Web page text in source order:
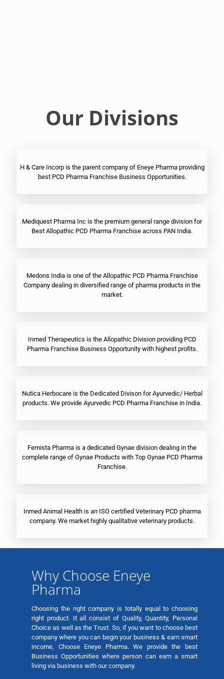
Our Divisions
H & Care Incorp is the parent company of Eneye Pharma providing
best PCD Pharma Franchise Business Opportunities.
Mediquest Pharma Inc is the premium general range division for
Best Allopathic PCD Pharma Franchise across PAN India.
Medons India is one of the Allopathic PCD Pharma Franchise
Company dealing in diversified range of pharma products in the
market.
Inmed Therapeutics is the Allopathic Division providing PCD
Pharma Franchise Business Opportunity with highest profits.
Nutica Herbocare is the Dedicated Divison for Ayurvedic/ Herbal
products. We provide Ayurvedic PCD Pharma Franchise in India.
Femista Pharma is a dedicated Gynae division dealing in the
complete range of Gynae Products with Top Gynae PCD Pharma
Franchise.
Inmed Animal Health is an ISO certified Veterinary PCD pharma
company. We market highly qualitative veterinary products.
Why Choose Eneye
Pharma
Choosing the right company is totally equal to choosing
right product. It all consist of Quality, Quantity, Personal
Choice as well as the Trust. So, if you want to choose best
company where you can begin your business & earn smart
income, Choose Eneye Pharma. We provide the best
Business Opportunities where person can earn a smart
living via business with our company.